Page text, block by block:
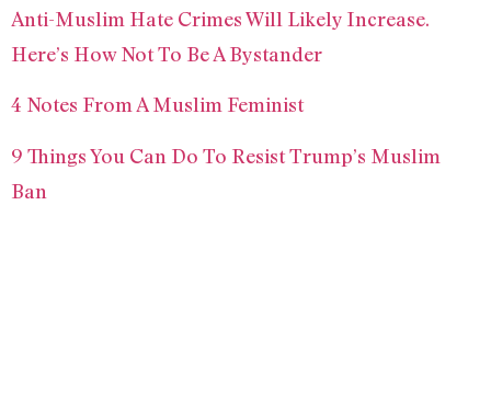
Anti-Muslim Hate Crimes Will Likely Increase.
Here’s How Not To Be A Bystander
4 Notes From A Muslim Feminist
9 Things You Can Do To Resist Trump’s Muslim
Ban